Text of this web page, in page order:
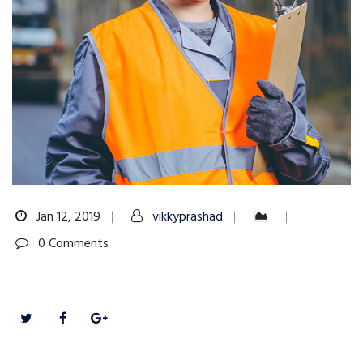
Jan 12, 2019
vikkyprashad
0 Comments